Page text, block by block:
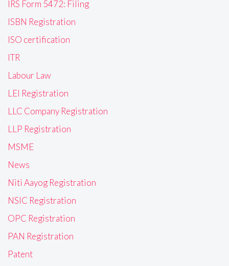
IRS Form 5472: Filing
ISBN Registration
ISO certification
ITR
Labour Law
LEI Registration
LLC Company Registration
LLP Registration
MSME
News
Niti Aayog Registration
NSIC Registration
OPC Registration
PAN Registration
Patent